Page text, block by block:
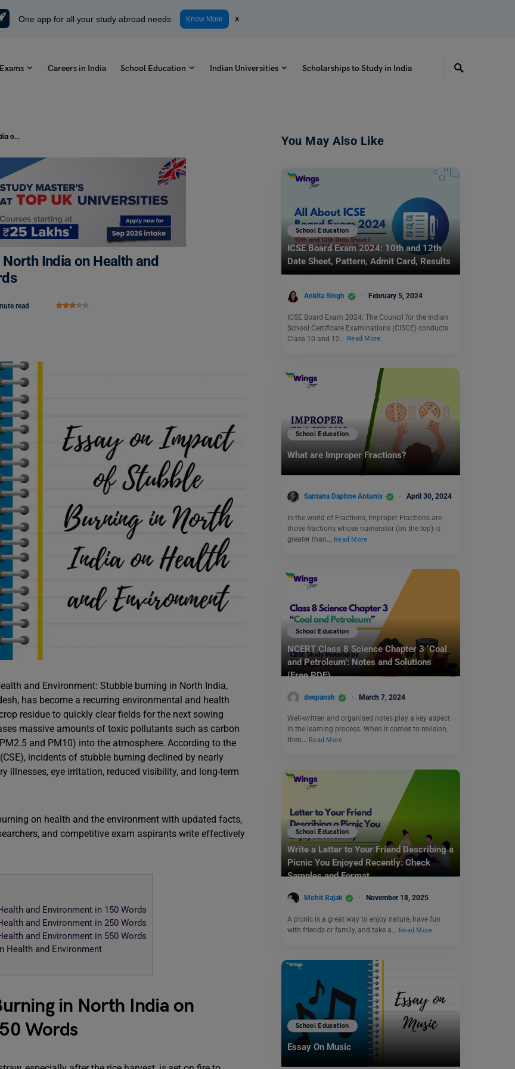
One app for all your study abroad needs Know More x
Careers in India School Education Indian Universities Scholarships to Study in India
Essay on Impact of Stubble Burning in North India on Health and Environment in 150, 250, and 500 Words
India on Health and
read
and Environment: Stubble burning in North India,
has become a recurring environmental and health
residue to quickly clear fields for the next sowing
massive amounts of toxic pollutants such as carbon
and PM10) into the atmosphere. According to the
incidents of stubble burning declined by nearly
illnesses, eye irritation, reduced visibility, and long-term
on health and the environment with updated facts,
and competitive exam aspirants write effectively
and Environment in 150 Words
and Environment in 250 Words
and Environment in 550 Words
Health and Environment
in North India on
Words
You May Also Like
School Education
ICSE Board Exam 2024: 10th and 12th
Date Sheet, Pattern, Admit Card, Results
Ankita Singh February 5, 2024
ICSE Board Exam 2024: The Council for the Indian
School Certificate Examinations (CISCE) conducts
Class 10 and 12…
Read More
School Education
What are Improper Fractions?
Santana Daphne Antunis April 30, 2024
In the world of Fractions, Improper Fractions are
those fractions whose numerator (on the top) is
greater than… Read More
School Education
NCERT Class 8 Science Chapter 3 ‘Coal
and Petroleum’: Notes and Solutions
(Free PDF)
deepansh March 7, 2024
Well-written and organised notes play a key aspect
in the learning process. When it comes to revision,
then… Read More
School Education
Write a Letter to Your Friend Describing a
Picnic You Enjoyed Recently: Check
Samples and Format
Mohit Rajak November 18, 2025
A picnic is a great way to enjoy nature, have fun
with friends or family, and take a…
Read More
School Education
Essay On Music